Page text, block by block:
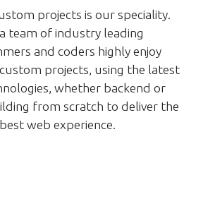
projects is our speciality.
team of industry leading
and coders highly enjoy
projects, using the latest
whether backend or
from scratch to deliver the
best web experience.